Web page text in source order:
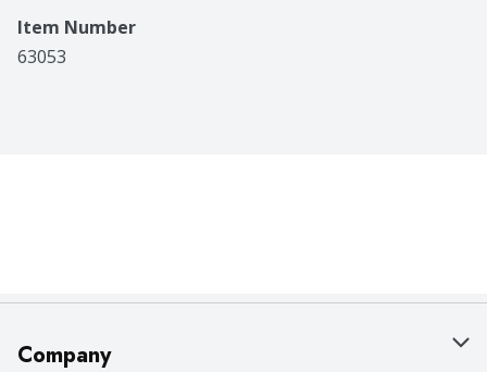
Item Number
63053
Company